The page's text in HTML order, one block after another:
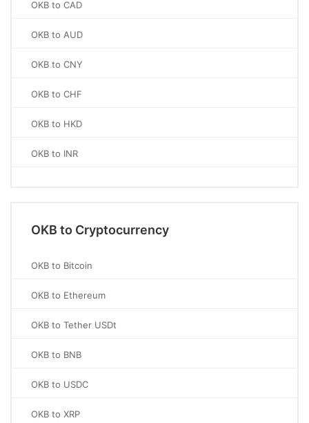
OKB to CAD
OKB to AUD
OKB to CNY
OKB to CHF
OKB to HKD
OKB to INR
OKB to Cryptocurrency
OKB to Bitcoin
OKB to Ethereum
OKB to Tether USDt
OKB to BNB
OKB to USDC
OKB to XRP